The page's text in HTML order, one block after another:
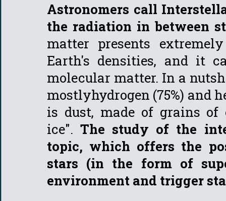
Astronomers call
the radiation in between
matter presents
Earth's densities, and it
molecular matter. In a
mostlyhydrogen (75%) and
is dust, made of grains
ice".The study of the
topic, which offers the
stars (in the form of
environment and trigger